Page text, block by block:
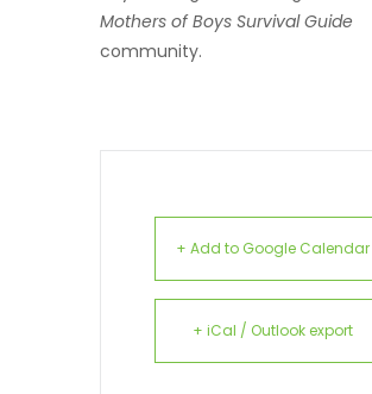
Mothers of Boys Survival Guide
community.
+ Add to Google Calendar
+ iCal / Outlook export